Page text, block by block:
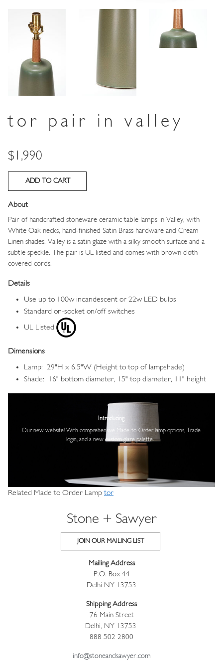
tor pair in valley
Price
$1,990
About
Pair of handcrafted stoneware ceramic table lamps in Valley, with
White Oak necks, hand-finished Satin Brass hardware and Cream
Linen shades. Valley is a satin glaze with a silky smooth surface and a
subtle speckle. The pair is UL listed and comes with brown cloth-
covered cords.
Details
Use up to 100w incandescent or 22w LED bulbs
Standard on-socket on/off switches
UL Listed
Dimensions
Lamp: 29"H x 6.5"W (Height to top of lampshade)
Shade: 16" bottom diameter, 15" top diameter, 11" height
Introducing
Our new website! With comprehensive
Made-to-Order lamp options, Trade
login, and a new custom glaze palette.
Related Made to Order Lamp tor
Stone + Sawyer
JOIN OUR MAILING LIST
Mailing Address
P.O. Box 44
Delhi NY 13753
Shipping Address
76 Main Street
Delhi, NY 13753
888 502 2800
info@stoneandsawyer.com